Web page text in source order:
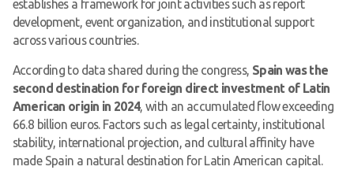
establishes a framework for joint activities such as report
development, event organization, and institutional support
across various countries.
According to data shared during the congress, Spain was the
second destination for foreign direct investment of Latin
American origin in 2024, with an accumulated flow exceeding
66.8 billion euros. Factors such as legal certainty, institutional
stability, international projection, and cultural affinity have
made Spain a natural destination for Latin American capital.